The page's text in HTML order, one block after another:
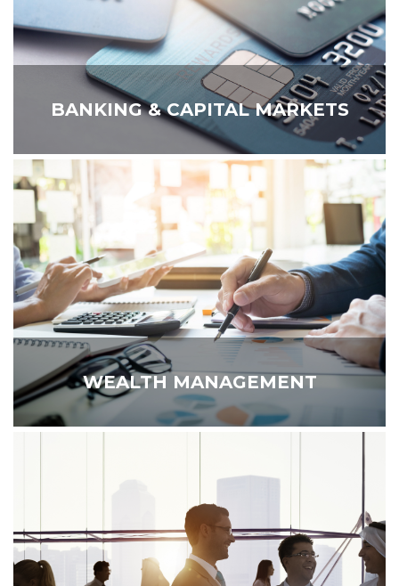
BANKING & CAPITAL MARKETS
WEALTH MANAGEMENT